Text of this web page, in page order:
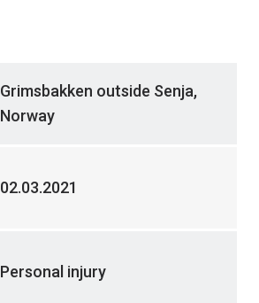
Grimsbakken outside Senja,
Norway
02.03.2021
Personal injury